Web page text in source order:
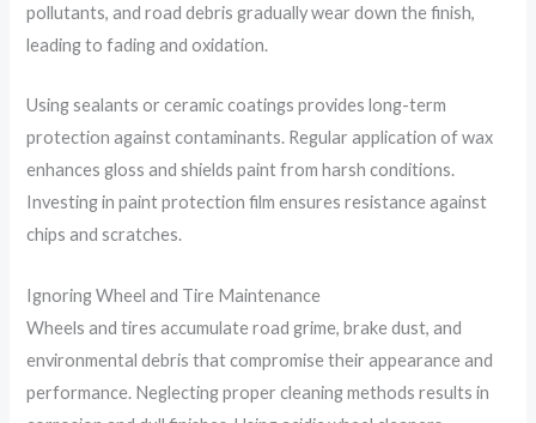
pollutants, and road debris gradually wear down the finish,
leading to fading and oxidation.
Using sealants or ceramic coatings provides long-term
protection against contaminants. Regular application of wax
enhances gloss and shields paint from harsh conditions.
Investing in paint protection film ensures resistance against
chips and scratches.
Ignoring Wheel and Tire Maintenance
Wheels and tires accumulate road grime, brake dust, and
environmental debris that compromise their appearance and
performance. Neglecting proper cleaning methods results in